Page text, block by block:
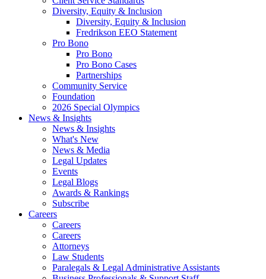
Diversity, Equity & Inclusion
Diversity, Equity & Inclusion
Fredrikson EEO Statement
Pro Bono
Pro Bono
Pro Bono Cases
Partnerships
Community Service
Foundation
2026 Special Olympics
News & Insights
News & Insights
What's New
News & Media
Legal Updates
Events
Legal Blogs
Awards & Rankings
Subscribe
Careers
Careers
Careers
Attorneys
Law Students
Paralegals & Legal Administrative Assistants